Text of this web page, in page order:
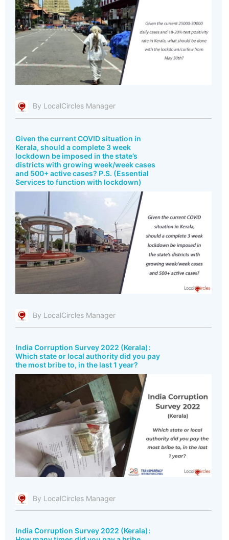
By LocalCircles Manager
Given the current COVID situation in
Kerala, should a complete 3 week
lockdown be imposed in the state’s
districts with growing week/week cases
and 500+ active cases? P.S. (Essential
Services to function with lockdown)
By LocalCircles Manager
India Corruption Survey 2022 (Kerala):
Which state or local authority did you pay
the most bribe to, in the last 1 year?
By LocalCircles Manager
India Corruption Survey 2022 (Kerala):